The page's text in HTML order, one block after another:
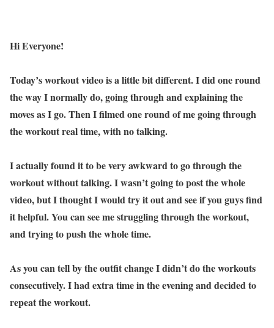
Hi Everyone!
Today’s workout video is a little bit different. I did one round
the way I normally do, going through and explaining the
moves as I go. Then I filmed one round of me going through
the workout real time, with no talking.
I actually found it to be very awkward to go through the
workout without talking. I wasn’t going to post the whole
video, but I thought I would try it out and see if you guys find
it helpful. You can see me struggling through the workout,
and trying to push the whole time.
As you can tell by the outfit change I didn’t do the workouts
consecutively. I had extra time in the evening and decided to
repeat the workout.